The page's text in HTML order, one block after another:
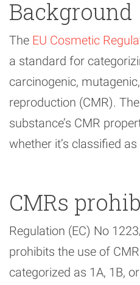
Background
The EU Cosmetic
a standard for
carcinogenic,
reproduction (CMR).
substance’s CMR
whether it’s classified
CMRs
Regulation (EC) No
prohibits the use of
categorized as 1A, 1B,